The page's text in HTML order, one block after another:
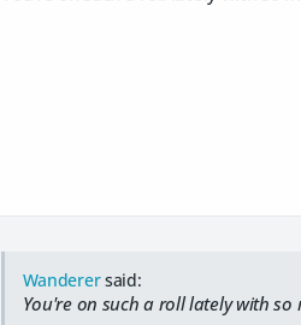
Wanderersaid:
You're on such a roll lately with